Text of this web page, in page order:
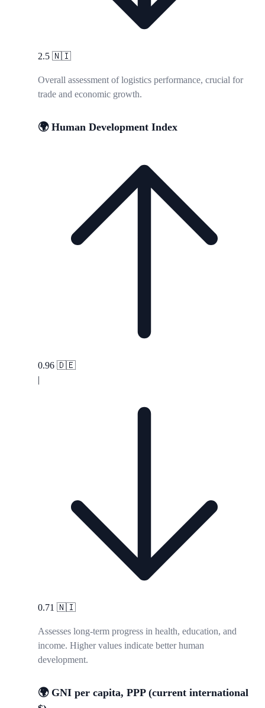
2.5 🇳🇮
Overall assessment of logistics performance, crucial for
trade and economic growth.
🌍 Human Development Index
0.96 🇩🇪
|
0.71 🇳🇮
Assesses long-term progress in health, education, and
income. Higher values indicate better human
development.
🌍 GNI per capita, PPP (current international